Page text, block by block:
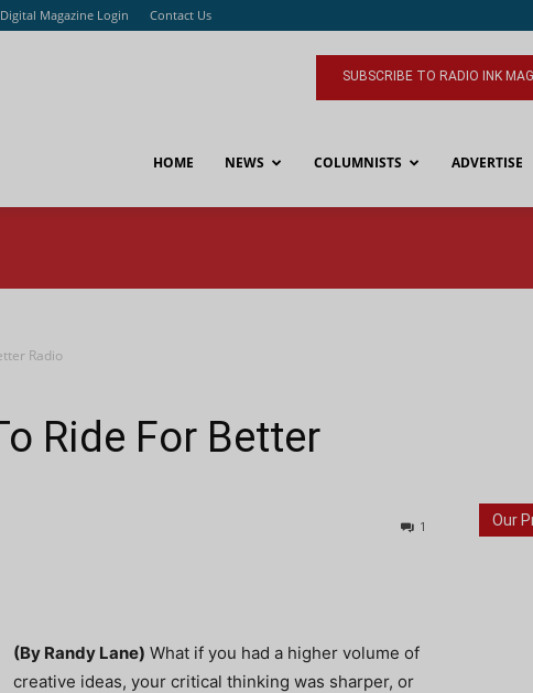
Digital Magazine Login Contact Us
SUBSCRIBE TO RADIO INK
HOME NEWS COLUMNISTS ADVERTISE
Radio
Ride For Better
1
(By Randy Lane) What if you had a higher volume of
creative ideas, your critical thinking was sharper, or
Our